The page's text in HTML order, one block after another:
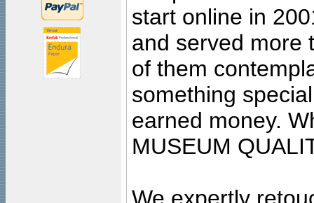
start online in
and served more
of them
something
earned money.
MUSEUM